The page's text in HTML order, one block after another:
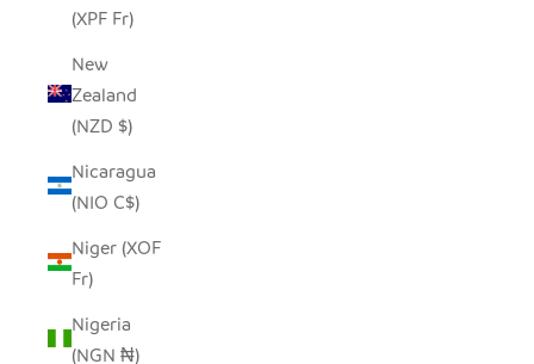
(XPF Fr)
New
Zealand
(NZD $)
Nicaragua
(NIO C$)
Niger (XOF
Fr)
Nigeria
(NGN ₦)